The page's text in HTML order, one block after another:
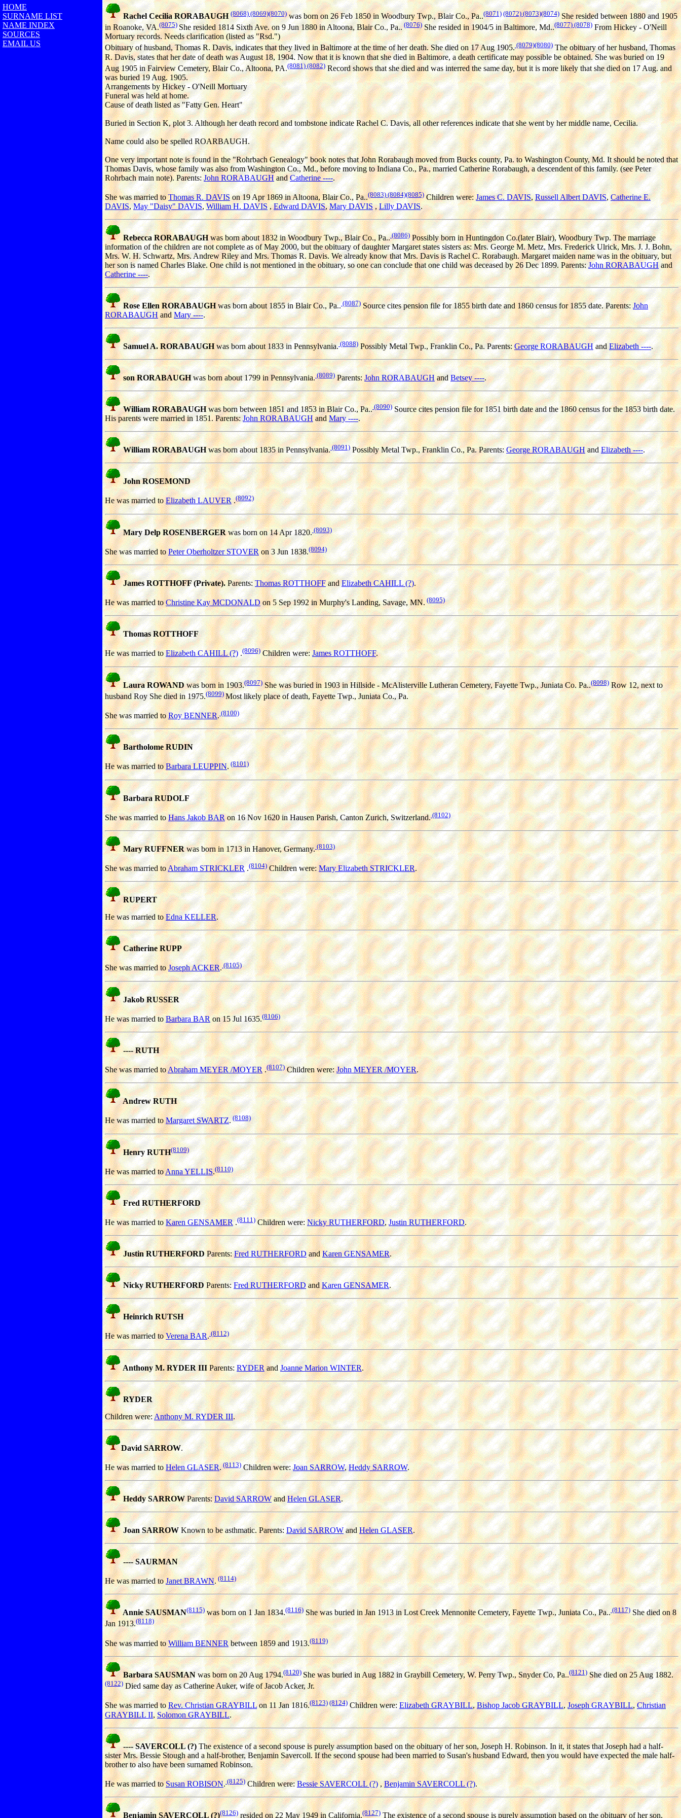
HOME
SURNAME LIST
NAME INDEX
SOURCES
EMAIL US
Rachel Cecilia RORABAUGH (8068)(8069)(8070)was born on 26 Feb 1850 in Woodbury Twp., Blair Co., Pa..(8071) (8072)(8073)(8074)She resided between 1880 and 1905
in Roanoke, VA.(8075) She resided 1814 Sixth Ave. on 9 Jun 1880 in Altoona, Blair Co., Pa.. (8076)She resided in 1904/5 in Baltimore, Md..(8077)(8078)From Hickey - O'Neill
Mortuary records. Needs clarification (listed as "Rsd.")
Obituary of husband, Thomas R. Davis, indicates that they lived in Baltimore at the time of her death. She died on 17 Aug 1905.(8079)(8080)The obituary of her husband, Thomas
R. Davis, states that her date of death was August 18, 1904. Now that it is known that she died in Baltimore, a death certificate may possible be obtained. She was buried on 19
Aug 1905 in Fairview Cemetery, Blair Co., Altoona, PA.(8081)(8082)Record shows that she died and was interred the same day, but it is more likely that she died on 17 Aug. and
was buried 19 Aug. 1905.
Arrangements by Hickey - O'Neill Mortuary
Funeral was held at home.
Cause of death listed as "Fatty Gen. Heart"
Buried in Section K, plot 3. Although her death record and tombstone indicate Rachel C. Davis, all other references indicate that she went by her middle name, Cecilia.
Name could also be spelled ROARBAUGH.
One very important note is found in the "Rohrbach Genealogy" book notes that John Rorabaugh moved from Bucks county, Pa. to Washington County, Md. It should be noted that
Thomas Davis, whose family was also from Washington Co., Md., before moving to Indiana Co., Pa., married Catherine Rorabaugh, a descendent of this family. (see Peter
Rohrbach main note). Parents:John RORABAUGHandCatherine ----.
She was married toThomas R. DAVISon 19 Apr 1869 in Altoona, Blair Co., Pa..(8083)(8084)(8085)Children were:James C. DAVIS,Russell Albert DAVIS,Catherine E.
DAVIS,May "Daisy" DAVIS,William H. DAVIS,Edward DAVIS,Mary DAVIS,Lilly DAVIS.
Rebecca RORABAUGHwas born about 1832 in Woodbury Twp., Blair Co., Pa..(8086)Possibly born in Huntingdon Co.(later Blair), Woodbury Twp. The marriage
information of the children are not complete as of May 2000, but the obituary of daughter Margaret states sisters as: Mrs. George M. Metz, Mrs. Frederick Ulrick, Mrs. J. J. Bohn,
Mrs. W. H. Schwartz, Mrs. Andrew Riley and Mrs. Thomas R. Davis. We already know that Mrs. Davis is Rachel C. Rorabaugh. Margaret maiden name was in the obituary, but
her son is named Charles Blake. One child is not mentioned in the obituary, so one can conclude that one child was deceased by 26 Dec 1899. Parents:John RORABAUGHand
Catherine ----.
Rose Ellen RORABAUGHwas born about 1855 in Blair Co., Pa..(8087)Source cites pension file for 1855 birth date and 1860 census for 1855 date. Parents:John
RORABAUGHandMary ----.
Samuel A. RORABAUGHwas born about 1833 in Pennsylvania.(8088)Possibly Metal Twp., Franklin Co., Pa. Parents:George RORABAUGHandElizabeth ----.
son RORABAUGHwas born about 1799 in Pennsylvania.(8089)Parents:John RORABAUGHandBetsey ----.
William RORABAUGHwas born between 1851 and 1853 in Blair Co., Pa..(8090)Source cites pension file for 1851 birth date and the 1860 census for the 1853 birth date.
His parents were married in 1851. Parents:John RORABAUGHandMary ----.
William RORABAUGHwas born about 1835 in Pennsylvania.(8091)Possibly Metal Twp., Franklin Co., Pa. Parents:George RORABAUGHandElizabeth ----.
John ROSEMOND
He was married toElizabeth LAUVER.(8092)
Mary Delp ROSENBERGERwas born on 14 Apr 1820.(8093)
She was married toPeter Oberholtzer STOVERon 3 Jun 1838.(8094)
James ROTTHOFF (Private).Parents:Thomas ROTTHOFFandElizabeth CAHILL (?).
He was married toChristine Kay MCDONALDon 5 Sep 1992 in Murphy's Landing, Savage, MN. (8095)
Thomas ROTTHOFF
He was married toElizabeth CAHILL (?).(8096)Children were:James ROTTHOFF.
Laura ROWANDwas born in 1903.(8097)She was buried in 1903 in Hillside - McAlisterville Lutheran Cemetery, Fayette Twp., Juniata Co. Pa..(8098)Row 12, next to
husband Roy She died in 1975.(8099) Most likely place of death, Fayette Twp., Juniata Co., Pa.
She was married toRoy BENNER.(8100)
Bartholome RUDIN
He was married toBarbara LEUPPIN. (8101)
Barbara RUDOLF
She was married toHans Jakob BARon 16 Nov 1620 in Hausen Parish, Canton Zurich, Switzerland.(8102)
Mary RUFFNERwas born in 1713 in Hanover, Germany.(8103)
She was married toAbraham STRICKLER.(8104)Children were:Mary Elizabeth STRICKLER.
RUPERT
He was married toEdna KELLER.
Catherine RUPP
She was married toJoseph ACKER.(8105)
Jakob RUSSER
He was married toBarbara BARon 15 Jul 1635.(8106)
---- RUTH
She was married toAbraham MEYER /MOYER.(8107)Children were:John MEYER /MOYER.
Andrew RUTH
He was married toMargaret SWARTZ. (8108)
Henry RUTH(8109)
He was married toAnna YELLIS.(8110)
Fred RUTHERFORD
He was married toKaren GENSAMER.(8111)Children were:Nicky RUTHERFORD,Justin RUTHERFORD.
Justin RUTHERFORDParents:Fred RUTHERFORDandKaren GENSAMER.
Nicky RUTHERFORDParents:Fred RUTHERFORDandKaren GENSAMER.
Heinrich RUTSH
He was married toVerena BAR.(8112)
Anthony M. RYDER IIIParents:RYDERandJoanne Marion WINTER.
RYDER
Children were:Anthony M. RYDER III.
David SARROW.
He was married toHelen GLASER. (8113)Children were:Joan SARROW,Heddy SARROW.
Heddy SARROWParents:David SARROWandHelen GLASER.
Joan SARROWKnown to be asthmatic. Parents:David SARROWandHelen GLASER.
---- SAURMAN
He was married toJanet BRAWN. (8114)
Annie SAUSMAN(8115)was born on 1 Jan 1834.(8116)She was buried in Jan 1913 in Lost Creek Mennonite Cemetery, Fayette Twp., Juniata Co., Pa..(8117)She died on 8
Jan 1913.(8118)
She was married toWilliam BENNERbetween 1859 and 1913.(8119)
Barbara SAUSMANwas born on 20 Aug 1794.(8120) She was buried in Aug 1882 in Graybill Cemetery, W. Perry Twp., Snyder Co, Pa..(8121)She died on 25 Aug 1882.
(8122)Died same day as Catherine Auker, wife of Jacob Acker, Jr.
She was married toRev. Christian GRAYBILLon 11 Jan 1816.(8123) (8124)Children were:Elizabeth GRAYBILL,Bishop Jacob GRAYBILL,Joseph GRAYBILL,Christian
GRAYBILL II,Solomon GRAYBILL.
---- SAVERCOLL (?)The existence of a second spouse is purely assumption based on the obituary of her son, Joseph H. Robinson. In it, it states that Joseph had a half-
sister Mrs. Bessie Stough and a half-brother, Benjamin Savercoll. If the second spouse had been married to Susan's husband Edward, then you would have expected the male half-
brother to also have been surnamed Robinson.
He was married toSusan ROBISON.(8125)Children were:Bessie SAVERCOLL (?),Benjamin SAVERCOLL (?).
Benjamin SAVERCOLL (?)(8126)resided on 22 May 1949 in California.(8127)The existence of a second spouse is purely assumption based on the obituary of her son,